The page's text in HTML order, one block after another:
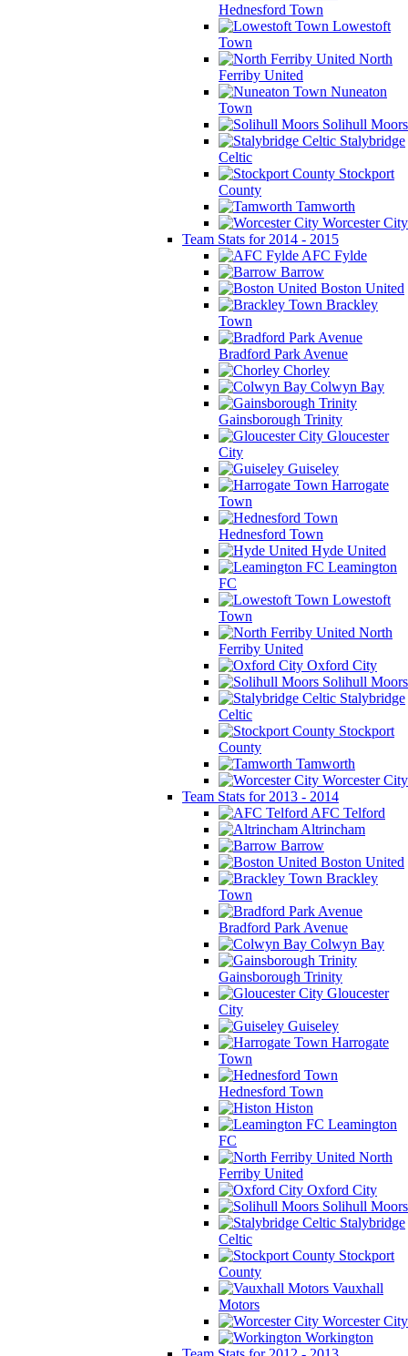
Hednesford Town
Lowestoft
Town
North
Ferriby United
Nuneaton
Town
Solihull Moors
Stalybridge
Celtic
Stockport
County
Tamworth
Worcester City
Team Stats for 2014 - 2015
AFC Fylde
Barrow
Boston United
Brackley
Town
Bradford Park Avenue
Chorley
Colwyn Bay
Gainsborough Trinity
Gloucester
City
Guiseley
Harrogate
Town
Hednesford Town
Hyde United
Leamington
FC
Lowestoft
Town
North
Ferriby United
Oxford City
Solihull Moors
Stalybridge
Celtic
Stockport
County
Tamworth
Worcester City
Team Stats for 2013 - 2014
AFC Telford
Altrincham
Barrow
Boston United
Brackley
Town
Bradford Park Avenue
Colwyn Bay
Gainsborough Trinity
Gloucester
City
Guiseley
Harrogate
Town
Hednesford Town
Histon
Leamington
FC
North
Ferriby United
Oxford City
Solihull Moors
Stalybridge
Celtic
Stockport
County
Vauxhall
Motors
Worcester City
Workington